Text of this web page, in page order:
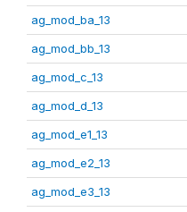
ag_mod_ba_13
ag_mod_bb_13
ag_mod_c_13
ag_mod_d_13
ag_mod_e1_13
ag_mod_e2_13
ag_mod_e3_13